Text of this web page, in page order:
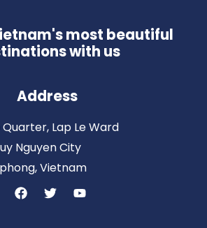
most beautiful
with us
Address
Lap Le Ward
Nguyen City
Vietnam